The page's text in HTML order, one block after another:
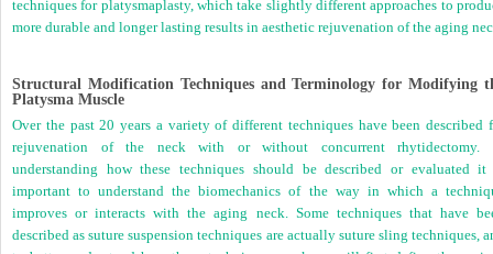
techniques for platysmaplasty, which take slightly different approaches to
more durable and longer lasting results in aesthetic rejuvenation of the aging
Structural Modification Techniques and Terminology for Modifying
Platysma Muscle
Over the past 20 years a variety of different techniques have been described
rejuvenation of the neck with or without concurrent rhytidectomy.
understanding how these techniques should be described or evaluated it
important to understand the biomechanics of the way in which a
improves or interacts with the aging neck. Some techniques that have
described as suture suspension techniques are actually suture sling techniques,